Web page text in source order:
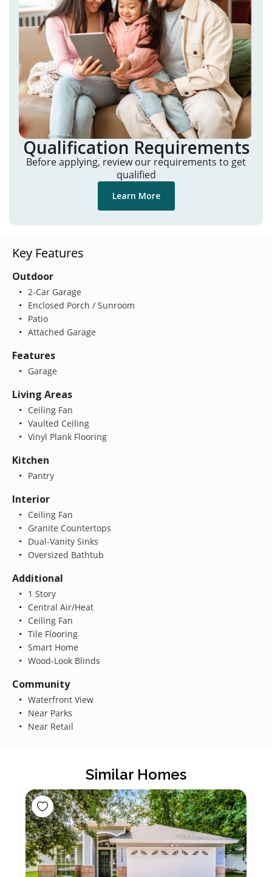
Qualification Requirements
Before applying, review our requirements to get
qualified
Learn More
Key Features
Outdoor
2-Car Garage
Enclosed Porch / Sunroom
Patio
Attached Garage
Features
Garage
Living Areas
Ceiling Fan
Vaulted Ceiling
Vinyl Plank Flooring
Kitchen
Pantry
Interior
Ceiling Fan
Granite Countertops
Dual-Vanity Sinks
Oversized Bathtub
Additional
1 Story
Central Air/Heat
Ceiling Fan
Tile Flooring
Smart Home
Wood-Look Blinds
Community
Waterfront View
Near Parks
Near Retail
Similar Homes